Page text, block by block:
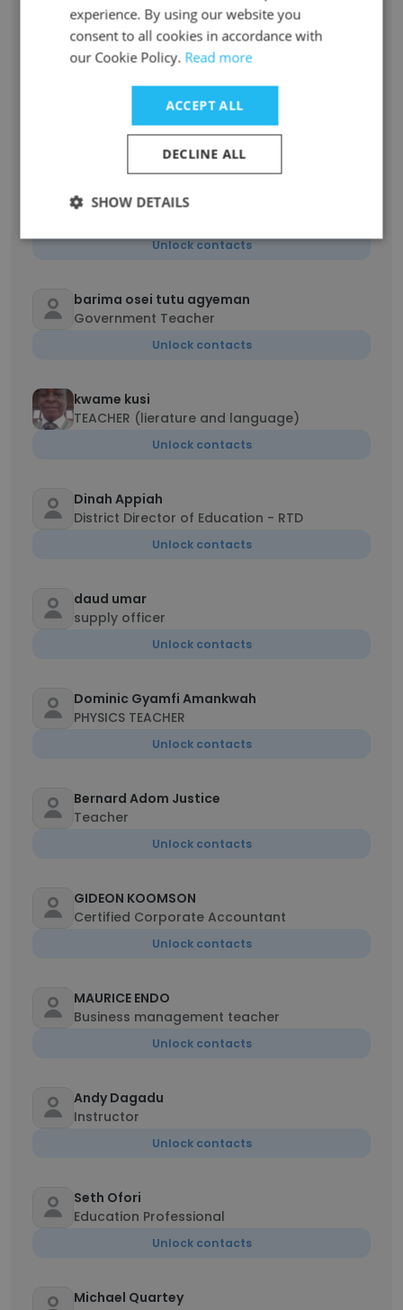
Head of Department
Unlock contacts
Val Daniel Apiedu
JUSTICE TETTEY
Unlock contacts
barima osei tutu agyeman
Government Teacher
Unlock contacts
kwame kusi
TEACHER (lierature and language)
Unlock contacts
Dinah Appiah
District Director of Education - RTD
Unlock contacts
daud umar
supply officer
Unlock contacts
Dominic Gyamfi Amankwah
PHYSICS TEACHER
Unlock contacts
Bernard Adom Justice
Teacher
Unlock contacts
GIDEON KOOMSON
Certified Corporate Accountant
Unlock contacts
MAURICE ENDO
Business management teacher
Unlock contacts
Andy Dagadu
Instructor
Unlock contacts
Seth Ofori
Education Professional
Unlock contacts
Michael Quartey
experience. By using our website you
consent to all cookies in accordance with
our Cookie Policy. Read more
ACCEPT ALL
DECLINE ALL
SHOW DETAILS